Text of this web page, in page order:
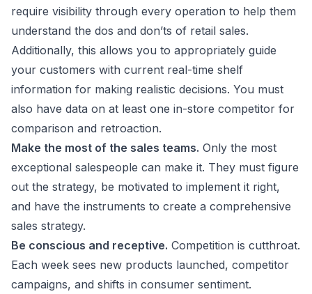
require visibility through every operation to help them
understand the dos and don’ts of retail sales.
Additionally, this allows you to appropriately guide
your customers with current real-time shelf
information for making realistic decisions. You must
also have data on at least one in-store competitor for
comparison and retroaction.
Make the most of the sales teams. Only the most
exceptional salespeople can make it. They must figure
out the strategy, be motivated to implement it right,
and have the instruments to create a comprehensive
sales strategy.
Be conscious and receptive. Competition is cutthroat.
Each week sees new products launched, competitor
campaigns, and shifts in consumer sentiment.